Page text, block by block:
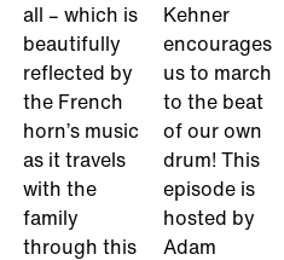
all – which is
beautifully
reflected by
the French
horn’s music
as it travels
with the
family
through this
Kehner
encourages
us to march
to the beat
of our own
drum! This
episode is
hosted by
Adam